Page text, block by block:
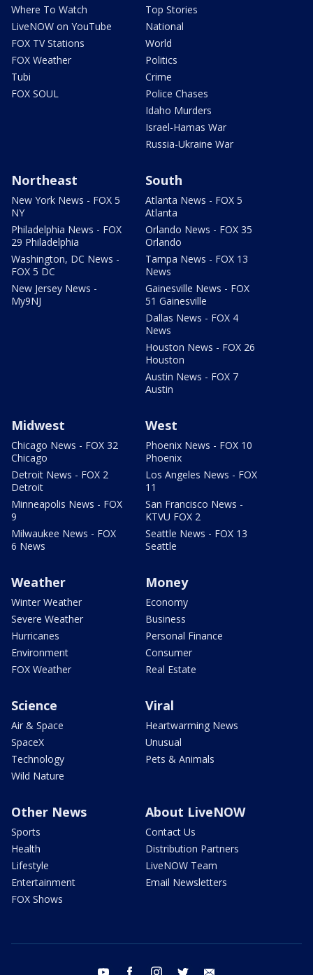
Where To Watch
LiveNOW on YouTube
FOX TV Stations
FOX Weather
Tubi
FOX SOUL
Top Stories
National
World
Politics
Crime
Police Chases
Idaho Murders
Israel-Hamas War
Russia-Ukraine War
Northeast
New York News - FOX 5
NY
Philadelphia News - FOX
29 Philadelphia
Washington, DC News -
FOX 5 DC
New Jersey News -
My9NJ
South
Atlanta News - FOX 5
Atlanta
Orlando News - FOX 35
Orlando
Tampa News - FOX 13
News
Gainesville News - FOX
51 Gainesville
Dallas News - FOX 4
News
Houston News - FOX 26
Houston
Austin News - FOX 7
Austin
Midwest
Chicago News - FOX 32
Chicago
Detroit News - FOX 2
Detroit
Minneapolis News - FOX
9
Milwaukee News - FOX
6 News
West
Phoenix News - FOX 10
Phoenix
Los Angeles News - FOX
11
San Francisco News -
KTVU FOX 2
Seattle News - FOX 13
Seattle
Weather
Winter Weather
Severe Weather
Hurricanes
Environment
FOX Weather
Money
Economy
Business
Personal Finance
Consumer
Real Estate
Science
Air & Space
SpaceX
Technology
Wild Nature
Viral
Heartwarming News
Unusual
Pets & Animals
Other News
Sports
Health
Lifestyle
Entertainment
FOX Shows
About LiveNOW
Contact Us
Distribution Partners
LiveNOW Team
Email Newsletters